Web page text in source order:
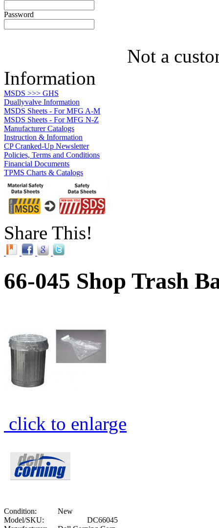
Password
Not a
Information
MSDS >>> GHS
Duallyvalve Information
MSDS Sheets - For MFG A-M
MSDS Sheets - For MFG N-Z
Manufacturer Catalogs
Instruction & Information
CP Cranked-Up Newsletter
Policies, Terms and Conditions
Financial Documents
TPMS Charts & Catalogs
Share This!
66-045 Shop Trash
click to enlarge
Condition:
New
Model/SKU:
DC66045